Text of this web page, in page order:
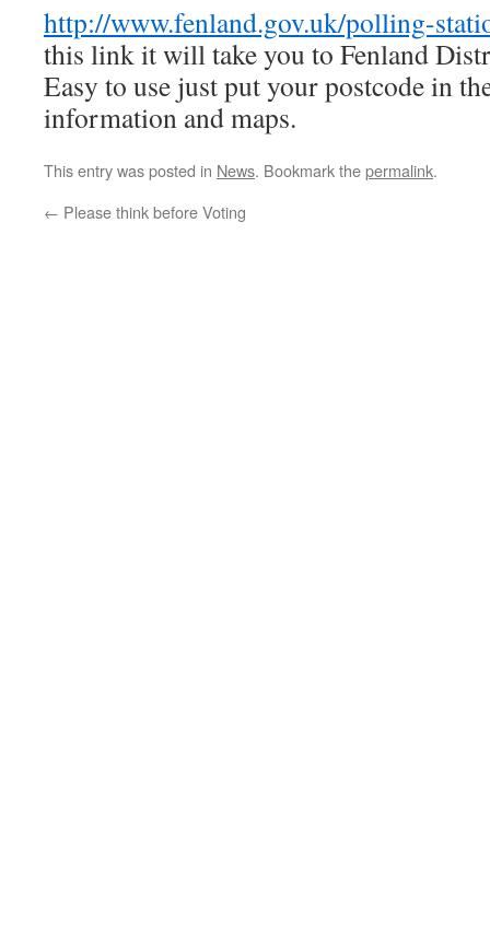
http://www.fenland.gov.uk/polling-
this link it will take you to Fenland
Easy to use just put your postcode in
information and maps.
This entry was posted in News. Bookmark thepermalink.
← Please think before Voting